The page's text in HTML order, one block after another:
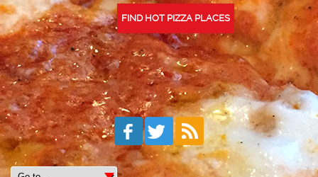
FIND HOT PIZZA PLACES